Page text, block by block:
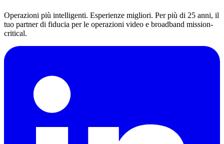
Operazioni più intelligenti. Esperienze migliori. Per più di 25 anni, il
tuo partner di fiducia per le operazioni video e broadband mission-
critical.